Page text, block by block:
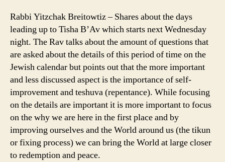
Rabbi Yitzchak Breitowtiz – Shares about the days
leading up to Tisha B’Av which starts next Wednesday
night. The Rav talks about the amount of questions that
are asked about the details of this period of time on the
Jewish calendar but points out that the more important
and less discussed aspect is the importance of self-
improvement and teshuva (repentance). While focusing
on the details are important it is more important to focus
on the why we are here in the first place and by
improving ourselves and the World around us (the tikun
or fixing process) we can bring the World at large closer
to redemption and peace.